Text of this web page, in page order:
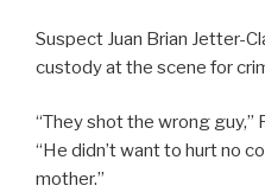
Suspect Juan Brian Jetter-
custody at the scene for
“They shot the wrong guy,”
“He didn’t want to hurt no
mother.”